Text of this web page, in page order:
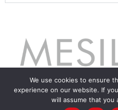
We use cookies to ensure
experience on our website. If
will assume that you